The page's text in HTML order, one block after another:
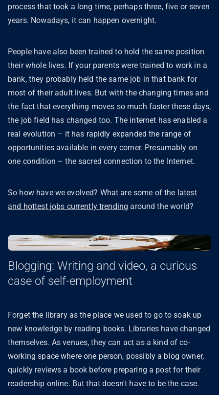
process that took a long time, perhaps three, five or seven
years. Nowadays, it can happen overnight.
People have also been trained to hold the same position
their whole lives. If your parents were trained to work in a
bank, they probably held the same job in that bank for
most of their adult lives. But with the changing times and
the fact that everything moves so much faster these days,
the job field has changed too. The internet has enabled a
real evolution – it has rapidly expanded the range of
opportunities available in every corner. Presumably on
one condition – the sacred connection to the Internet.
So how have we evolved? What are some of the latest
and hottest jobs currently trending around the world?
Blogging: Writing and video, a curious
case of self-employment
Forget the library as the place we used to go to soak up
new knowledge by reading books. Libraries have changed
themselves. As venues, they can act as a kind of co-
working space where one person, possibly a blog owner,
quickly reviews a book before preparing a post for their
readership online. But that doesn't have to be the case.